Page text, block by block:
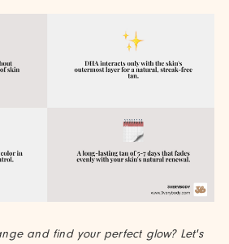
and find your perfect glow? Let's